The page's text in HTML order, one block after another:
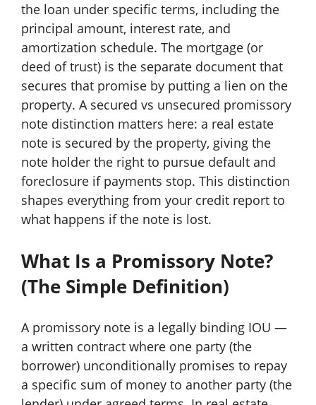
the loan under specific terms, including the
principal amount, interest rate, and
amortization schedule. The mortgage (or
deed of trust) is the separate document that
secures that promise by putting a lien on the
property. A secured vs unsecured promissory
note distinction matters here: a real estate
note is secured by the property, giving the
note holder the right to pursue default and
foreclosure if payments stop. This distinction
shapes everything from your credit report to
what happens if the note is lost.
What Is a Promissory Note?
(The Simple Definition)
A promissory note is a legally binding IOU —
a written contract where one party (the
borrower) unconditionally promises to repay
a specific sum of money to another party (the